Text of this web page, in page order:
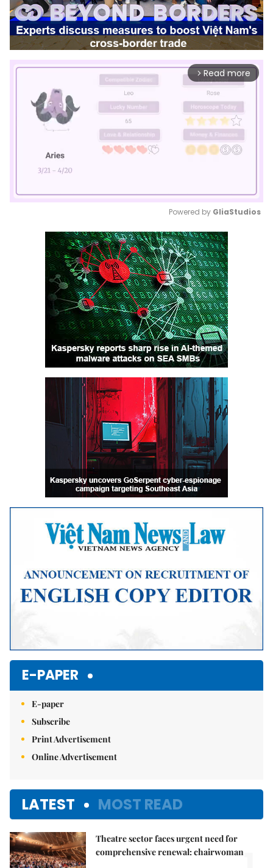
arrow_forward_ios Read more
Mute
Powered by GliaStudios
E-PAPER
E-paper
Subscribe
Print Advertisement
Online Advertisement
LATEST MOST READ
Theatre sector faces urgent need for
comprehensive renewal: chairwoman